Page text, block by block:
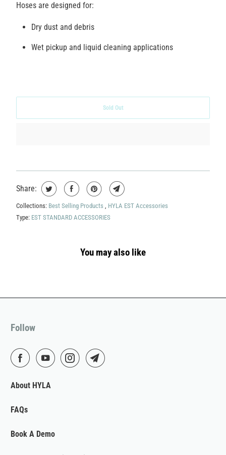
Hoses are designed for:
Dry dust and debris
Wet pickup and liquid cleaning applications
Sold Out
Share:
Collections: Best Selling Products , HYLA EST Accessories
Type: EST STANDARD ACCESSORIES
You may also like
Follow
About HYLA
FAQs
Book A Demo